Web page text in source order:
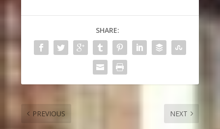
SHARE:
PREVIOUS NEXT